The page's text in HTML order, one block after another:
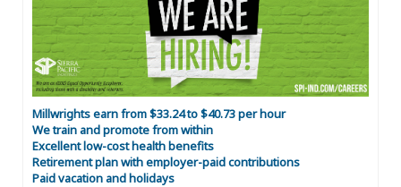
Millwrights earn from $33.24 to $40.73 per hour
We train and promote from within
Excellent low-cost health benefits
Retirement plan with employer-paid contributions
Paid vacation and holidays